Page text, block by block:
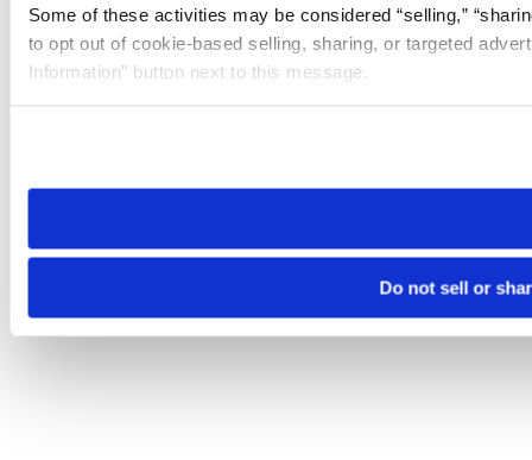
Some of these activities may be considered “selling,”
to opt out of cookie-based selling, sharing, or targeted
Information” button next to this message.
need to be set again.
Do not sell or